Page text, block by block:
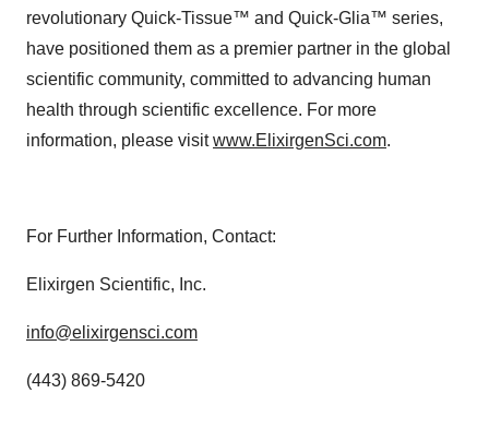
revolutionary Quick-Tissue™ and Quick-Glia™ series,
have positioned them as a premier partner in the global
scientific community, committed to advancing human
health through scientific excellence. For more
information, please visitwww.ElixirgenSci.com.
For Further Information, Contact:
Elixirgen Scientific, Inc.
info@elixirgensci.com
(443) 869-5420